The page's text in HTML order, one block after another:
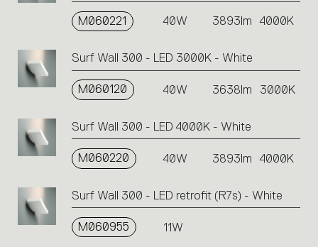
M060221 40W 3893lm 4000K
Surf Wall 300 - LED 3000K - White
M060120 40W 3638lm 3000K
Surf Wall 300 - LED 4000K - White
M060220 40W 3893lm 4000K
Surf Wall 300 - LED retrofit (R7s) - White
M060955 11W